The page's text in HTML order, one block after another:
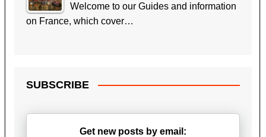
Welcome to our Guides and information
on France, which cover…
SUBSCRIBE
Get new posts by email: